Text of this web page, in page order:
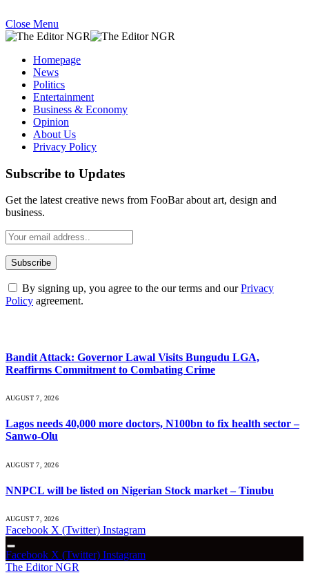
Close Menu
Homepage
News
Politics
Entertainment
Business & Economy
Opinion
About Us
Privacy Policy
Subscribe to Updates
Get the latest creative news from FooBar about art, design and
business.
By signing up, you agree to the our terms and ourPrivacy
Policy agreement.
Bandit Attack: Governor Lawal Visits Bungudu LGA,
Reaffirms Commitment to Combating Crime
AUGUST 7, 2026
Lagos needs 40,000 more doctors, N100bn to fix health sector –
Sanwo-Olu
AUGUST 7, 2026
NNPCL will be listed on Nigerian Stock market – Tinubu
AUGUST 7, 2026
Facebook X (Twitter) Instagram
Facebook X (Twitter) Instagram
The Editor NGR